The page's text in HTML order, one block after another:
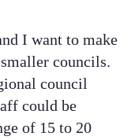
I want to make
councils.
council
could be
of 15 to 20